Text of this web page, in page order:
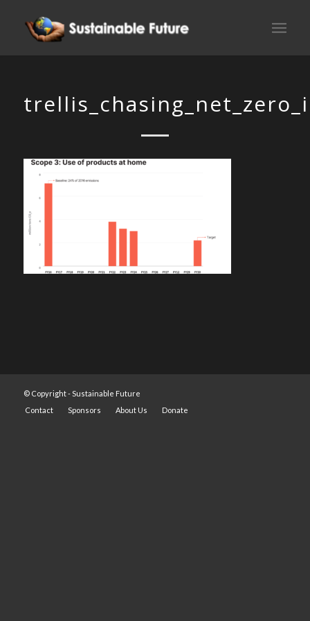
© Copyright -Sustainable Future
Contact
Sponsors About Us Donate